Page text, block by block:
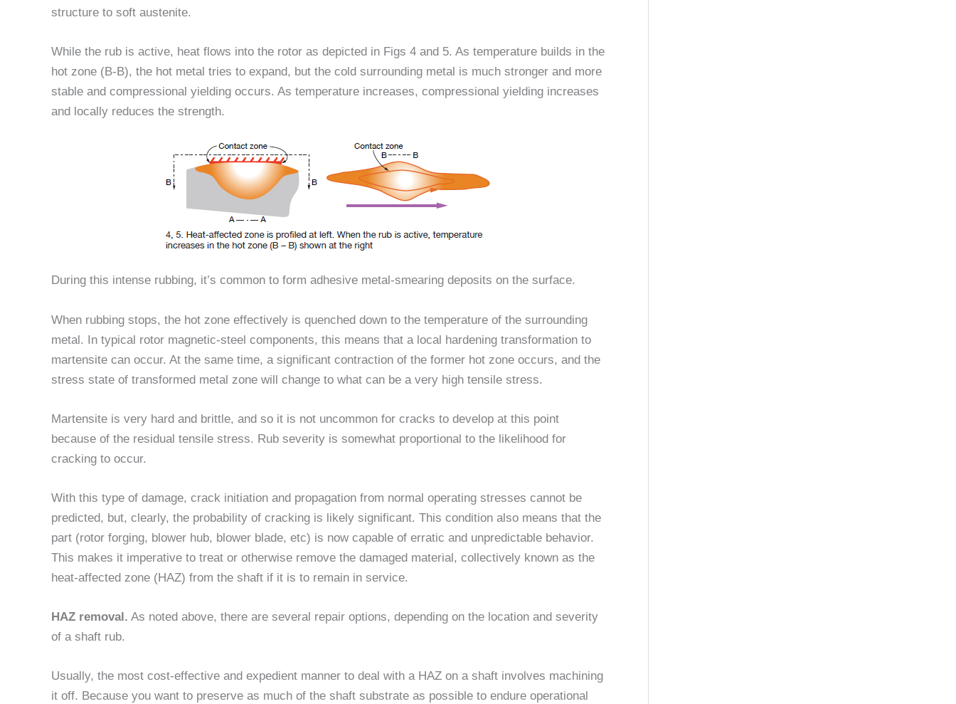
structure to soft austenite.
While the rub is active, heat flows into the rotor as depicted in Figs 4 and 5. As temperature builds in the
hot zone (B-B), the hot metal tries to expand, but the cold surrounding metal is much stronger and more
stable and compressional yielding occurs. As temperature increases, compressional yielding increases
and locally reduces the strength.
During this intense rubbing, it’s common to form adhesive metal-smearing deposits on the surface.
When rubbing stops, the hot zone effectively is quenched down to the temperature of the surrounding
metal. In typical rotor magnetic-steel components, this means that a local hardening transformation to
martensite can occur. At the same time, a significant contraction of the former hot zone occurs, and the
stress state of transformed metal zone will change to what can be a very high tensile stress.
Martensite is very hard and brittle, and so it is not uncommon for cracks to develop at this point
because of the residual tensile stress. Rub severity is somewhat proportional to the likelihood for
cracking to occur.
With this type of damage, crack initiation and propagation from normal operating stresses cannot be
predicted, but, clearly, the probability of cracking is likely significant. This condition also means that the
part (rotor forging, blower hub, blower blade, etc) is now capable of erratic and unpredictable behavior.
This makes it imperative to treat or otherwise remove the damaged material, collectively known as the
heat-affected zone (HAZ) from the shaft if it is to remain in service.
HAZ removal. As noted above, there are several repair options, depending on the location and severity
of a shaft rub.
Usually, the most cost-effective and expedient manner to deal with a HAZ on a shaft involves machining
it off. Because you want to preserve as much of the shaft substrate as possible to endure operational